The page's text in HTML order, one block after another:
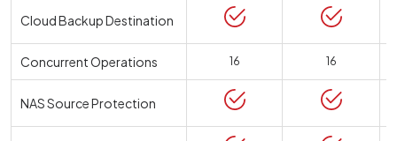
Cloud Backup Destination
Concurrent Operations 16 16
NAS Source Protection